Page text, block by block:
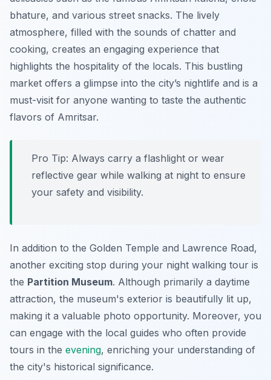
bhature, and various street snacks. The lively
atmosphere, filled with the sounds of chatter and
cooking, creates an engaging experience that
highlights the hospitality of the locals. This bustling
market offers a glimpse into the city’s nightlife and is a
must-visit for anyone wanting to taste the authentic
flavors of Amritsar.
Pro Tip: Always carry a flashlight or wear
reflective gear while walking at night to ensure
your safety and visibility.
In addition to the Golden Temple and Lawrence Road,
another exciting stop during your night walking tour is
the Partition Museum. Although primarily a daytime
attraction, the museum's exterior is beautifully lit up,
making it a valuable photo opportunity. Moreover, you
can engage with the local guides who often provide
tours in the evening, enriching your understanding of
the city's historical significance.